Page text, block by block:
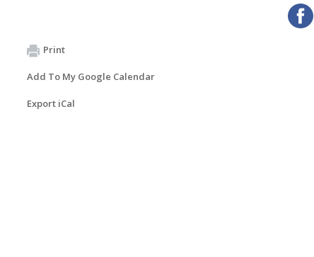
Print
Add To My Google Calendar
Export iCal